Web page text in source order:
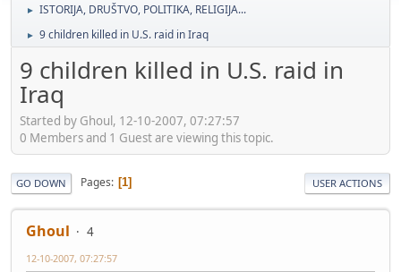
► ISTORIJA, DRUŠTVO, POLITIKA, RELIGIJA...
► 9 children killed in U.S. raid in Iraq
9 children killed in U.S. raid in
Iraq
Started by Ghoul, 12-10-2007, 07:27:57
0 Members and 1 Guest are viewing this topic.
GO DOWN Pages 1 USER ACTIONS
Ghoul 4
12-10-2007, 07:27:57